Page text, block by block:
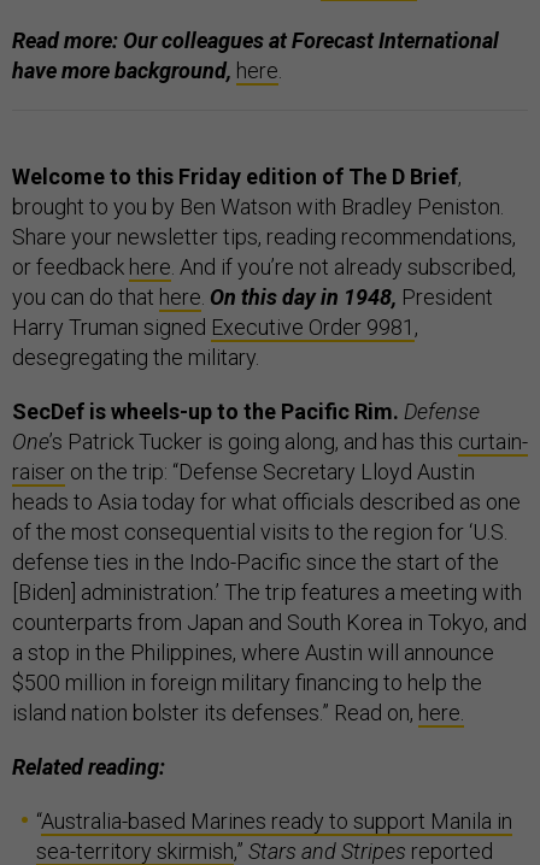
Read more: Our colleagues at Forecast International
have more background, here
Welcome to this Friday edition of The D Brief,
brought to you by Ben Watson with Bradley Peniston.
Share your newsletter tips, reading recommendations,
or feedback here . And if you’re not already subscribed,
you can do that here On this day in 1948, President
Harry Truman signed Executive Order 9981 ,
desegregating the military.
SecDef is wheels-up to the Pacific Rim. Defense
One’s Patrick Tucker is going along, and has this curtain-
raiser on the trip: “Defense Secretary Lloyd Austin
heads to Asia today for what officials described as one
of the most consequential visits to the region for ‘U.S.
defense ties in the Indo-Pacific since the start of the
[Biden] administration.’ The trip features a meeting with
counterparts from Japan and South Korea in Tokyo, and
a stop in the Philippines, where Austin will announce
$500 million in foreign military financing to help the
island nation bolster its defenses.” Read on, here.
Related reading:
“Australia-based Marines ready to support Manila in
sea-territory skirmish,” Stars and Stripes reported